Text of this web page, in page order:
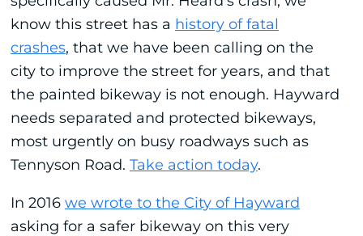
know this street has a history of fatal
crashes, that we have been calling on the
city to improve the street for years, and that
the painted bikeway is not enough. Hayward
needs separated and protected bikeways,
most urgently on busy roadways such as
Tennyson Road. Take action today.
In 2016 we wrote to the City of Hayward
asking for a safer bikeway on this very